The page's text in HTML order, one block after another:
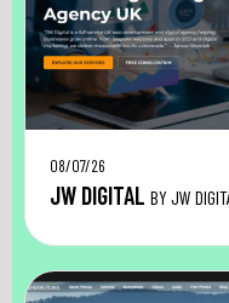
08/07/26
JW DIGITAL BY JW